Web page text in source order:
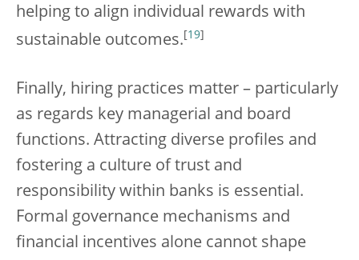
helping to align individual rewards with
sustainable outcomes. [19]
Finally, hiring practices matter – particularly
as regards key managerial and board
functions. Attracting diverse profiles and
fostering a culture of trust and
responsibility within banks is essential.
Formal governance mechanisms and
financial incentives alone cannot shape